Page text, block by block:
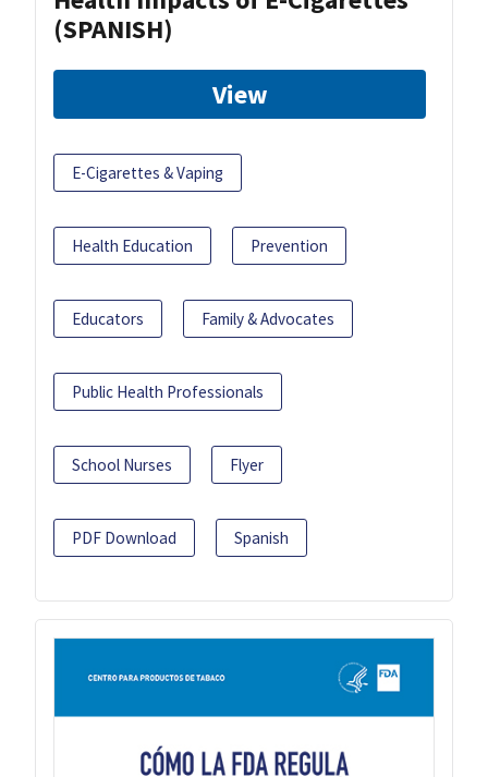
(SPANISH)
View
E-Cigarettes & Vaping
Health Education Prevention
Educators Family & Advocates
Public Health Professionals
School Nurses Flyer
PDF Download Spanish